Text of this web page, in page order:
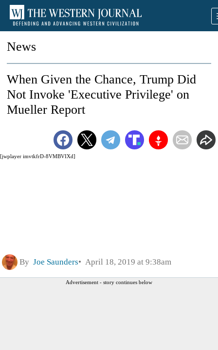
News
[jwplayer imvtkfrD-8VMBVIXd]
When Given the Chance, Trump Did
Not Invoke 'Executive Privilege' on
Mueller Report
By Joe Saunders April 18, 2019 at 9:38am
Advertisement - story continues below